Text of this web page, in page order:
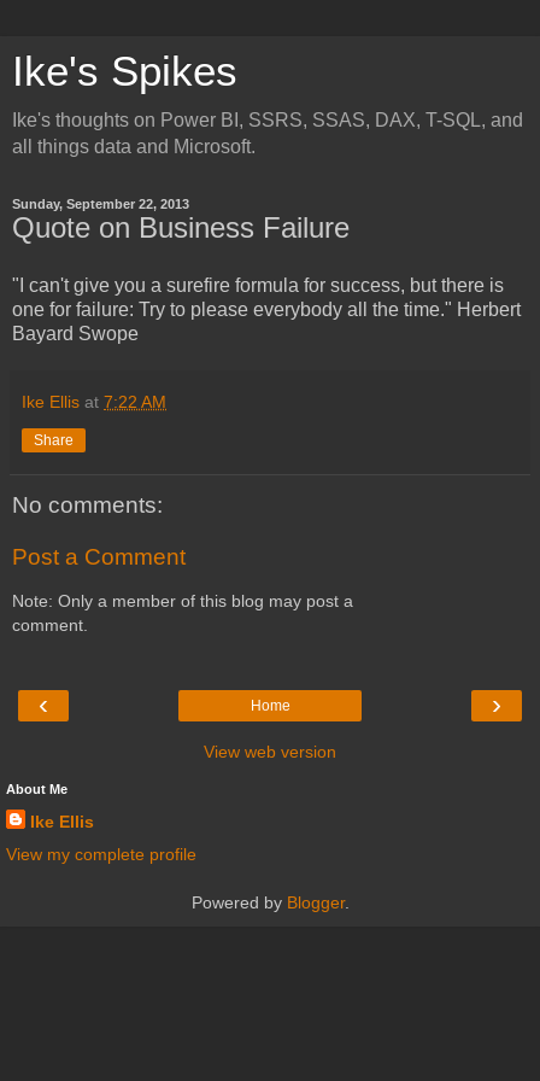
Ike's Spikes
Ike's thoughts on Power BI, SSRS, SSAS, DAX, T-SQL, and
all things data and Microsoft.
Sunday, September 22, 2013
Quote on Business Failure
"I can't give you a surefire formula for success, but there is
one for failure: Try to please everybody all the time." Herbert
Bayard Swope
Ike Ellis at 7:22 AM
Share
No comments:
Post a Comment
Note: Only a member of this blog may post a
comment.
‹ ›
Home
View web version
About Me
Ike Ellis
View my complete profile
Powered by Blogger.